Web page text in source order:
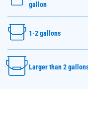
gallon
1-2 gallons
Larger than 2